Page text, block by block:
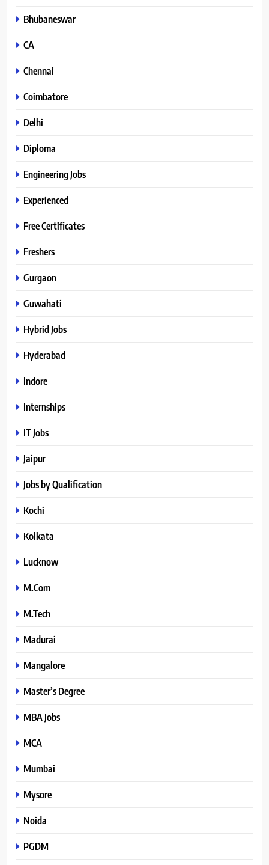
Bhubaneswar
CA
Chennai
Coimbatore
Delhi
Diploma
Engineering Jobs
Experienced
Free Certificates
Freshers
Gurgaon
Guwahati
Hybrid Jobs
Hyderabad
Indore
Internships
IT Jobs
Jaipur
Jobs by Qualification
Kochi
Kolkata
Lucknow
M.Com
M.Tech
Madurai
Mangalore
Master’s Degree
MBA Jobs
MCA
Mumbai
Mysore
Noida
PGDM